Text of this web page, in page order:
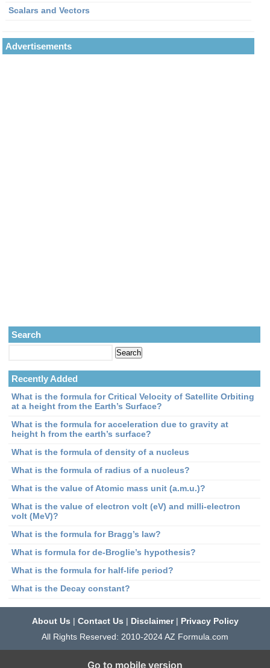
Scalars and Vectors
Advertisements
Search
Recently Added
What is the formula for Critical Velocity of Satellite Orbiting
at a height from the Earth’s Surface?
What is the formula for acceleration due to gravity at
height h from the earth’s surface?
What is the formula of density of a nucleus
What is the formula of radius of a nucleus?
What is the value of Atomic mass unit (a.m.u.)?
What is the value of electron volt (eV) and milli-electron
volt (MeV)?
What is the formula for Bragg’s law?
What is formula for de-Broglie’s hypothesis?
What is the formula for half-life period?
What is the Decay constant?
About Us | Contact Us | Disclaimer| Privacy Policy
All Rights Reserved: 2010-2024 AZ Formula.com
Go to mobile version